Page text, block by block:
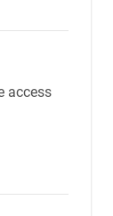
access